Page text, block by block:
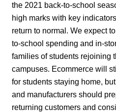
the 2021 back-to-school
high marks with key
return to normal. We expect
to-school spending and in-
families of students rejoining
campuses. Ecommerce will
for students staying home,
and manufacturers should
returning customers and